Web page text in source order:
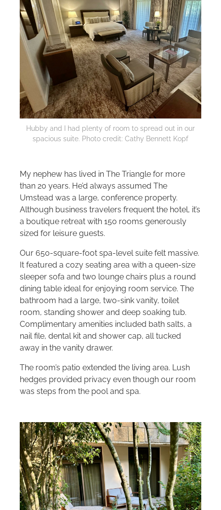
Hubby and I had plenty of room to spread out in our
spacious suite. Photo credit: Cathy Bennett Kopf
My nephew has lived in The Triangle for more
than 20 years. He’d always assumed The
Umstead was a large, conference property.
Although business travelers frequent the hotel, it’s
a boutique retreat with 150 rooms generously
sized for leisure guests.
Our 650-square-foot spa-level suite felt massive.
It featured a cozy seating area with a queen-size
sleeper sofa and two lounge chairs plus a round
dining table ideal for enjoying room service. The
bathroom had a large, two-sink vanity, toilet
room, standing shower and deep soaking tub.
Complimentary amenities included bath salts, a
nail file, dental kit and shower cap, all tucked
away in the vanity drawer.
The room’s patio extended the living area. Lush
hedges provided privacy even though our room
was steps from the pool and spa.